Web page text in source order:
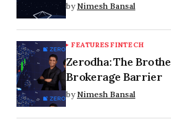
by Nimesh Bansal
FEATURES FINTECH
Zerodha: The
Brokerage Barrier
by Nimesh Bansal